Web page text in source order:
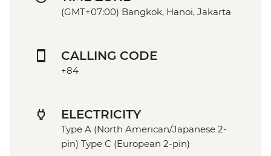
(GMT+07:00) Bangkok, Hanoi, Jakarta
CALLING CODE
+84
ELECTRICITY
Type A (North American/Japanese 2-
pin) Type C (European 2-pin)